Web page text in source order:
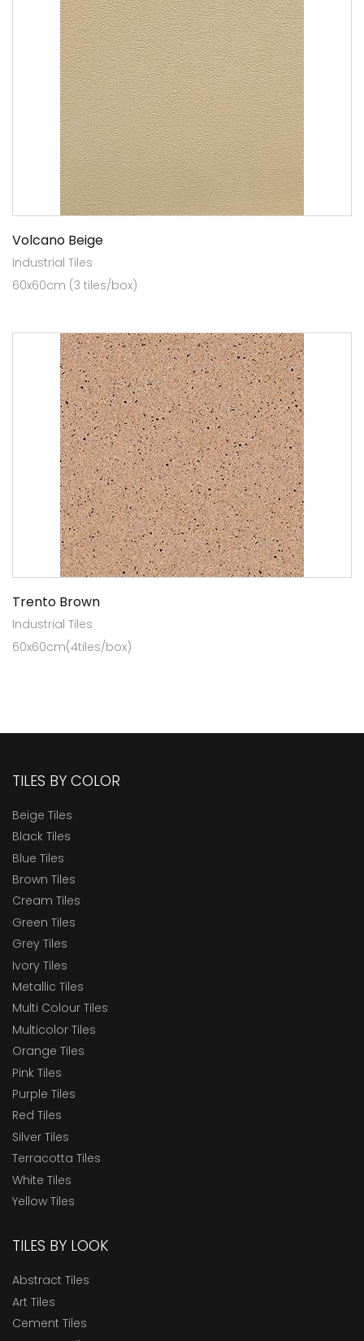
Volcano Beige
Industrial Tiles
60x60cm (3 tiles/box)
Trento Brown
Industrial Tiles
60x60cm(4tiles/box)
TILES BY COLOR
Beige Tiles
Black Tiles
Blue Tiles
Brown Tiles
Cream Tiles
Green Tiles
Grey Tiles
Ivory Tiles
Metallic Tiles
Multi Colour Tiles
Multicolor Tiles
Orange Tiles
Pink Tiles
Purple Tiles
Red Tiles
Silver Tiles
Terracotta Tiles
White Tiles
Yellow Tiles
TILES BY LOOK
Abstract Tiles
Art Tiles
Cement Tiles